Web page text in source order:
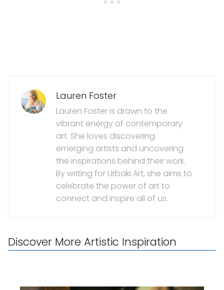
Lauren Foster
Lauren Foster is drawn to the
vibrant energy of contemporary
art. She loves discovering
emerging artists and uncovering
the inspirations behind their work.
By writing for Urbaki Art, she aims to
celebrate the power of art to
connect and inspire all of us.
Discover More Artistic Inspiration